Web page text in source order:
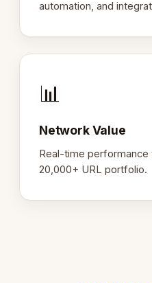
automation, and
📊
Network Value
Real-time performance
20,000+ URL portfolio.